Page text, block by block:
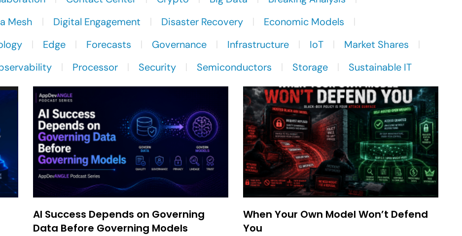
Mesh Digital Engagement Disaster Recovery
Economic Models
Edge Forecasts Governance Infrastructure IoT
Market Shares
Processor Security Semiconductors Storage Sustainable IT
AI Success Depends on Governing
Data Before Governing Models
When Your Own Model Won’t Defend
You